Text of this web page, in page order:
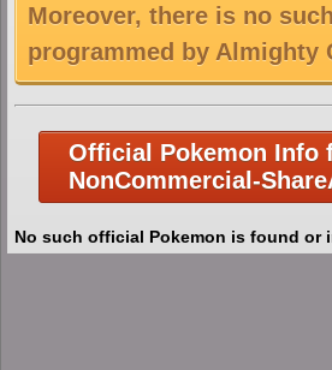
Moreover, there is no
programmed by Almighty
Official Pokemon Info
NonCommercial-
No such official Pokemon is found or